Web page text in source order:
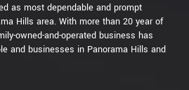
as most dependable and prompt
Hills area. With more than 20 year of
owned-and-operated business has
and businesses in Panorama Hills and